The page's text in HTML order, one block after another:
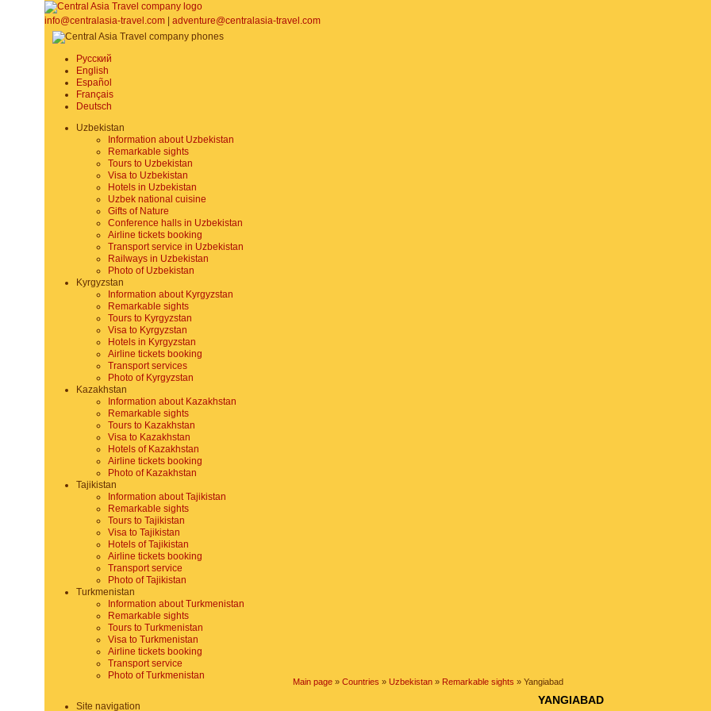
info@centralasia-travel.com adventure@centralasia-travel.com
Русский
English
Español
Français
Deutsch
Uzbekistan
Information about Uzbekistan
Remarkable sights
Tours to Uzbekistan
Visa to Uzbekistan
Hotels in Uzbekistan
Uzbek national cuisine
Gifts of Nature
Conference halls in Uzbekistan
Airline tickets booking
Transport service in Uzbekistan
Railways in Uzbekistan
Photo of Uzbekistan
Kyrgyzstan
Information about Kyrgyzstan
Remarkable sights
Tours to Kyrgyzstan
Visa to Kyrgyzstan
Hotels in Kyrgyzstan
Airline tickets booking
Transport services
Photo of Kyrgyzstan
Kazakhstan
Information about Kazakhstan
Remarkable sights
Tours to Kazakhstan
Visa to Kazakhstan
Hotels of Kazakhstan
Airline tickets booking
Photo of Kazakhstan
Tajikistan
Information about Tajikistan
Remarkable sights
Tours to Tajikistan
Visa to Tajikistan
Hotels of Tajikistan
Airline tickets booking
Transport service
Photo of Tajikistan
Turkmenistan
Information about Turkmenistan
Remarkable sights
Tours to Turkmenistan
Visa to Turkmenistan
Airline tickets booking
Transport service
Photo of Turkmenistan
Main page » Countries » Uzbekistan » Remarkable sights » Yangiabad
YANGIABAD
Site navigation